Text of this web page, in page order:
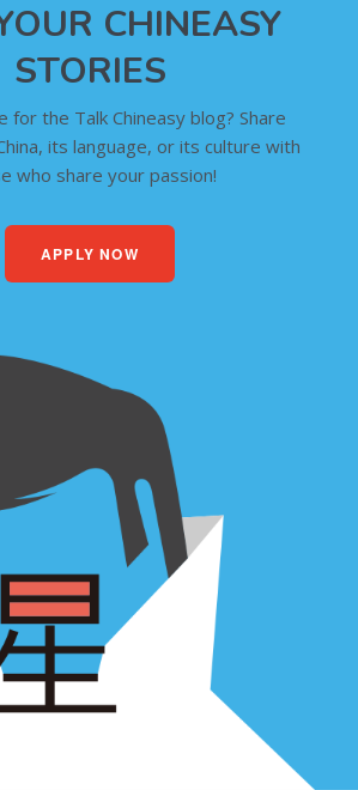
CHINEASY
STORIES
for the Talk Chineasy blog? Share
its language, or its culture with
who share your passion!
APPLY NOW